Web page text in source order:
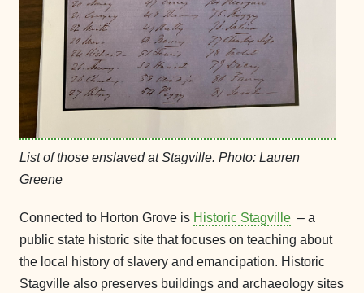
List of those enslaved at Stagville. Photo: Lauren
Greene
Connected to Horton Grove is Historic Stagville – a
public state historic site that focuses on teaching about
the local history of slavery and emancipation. Historic
Stagville also preserves buildings and archaeology sites